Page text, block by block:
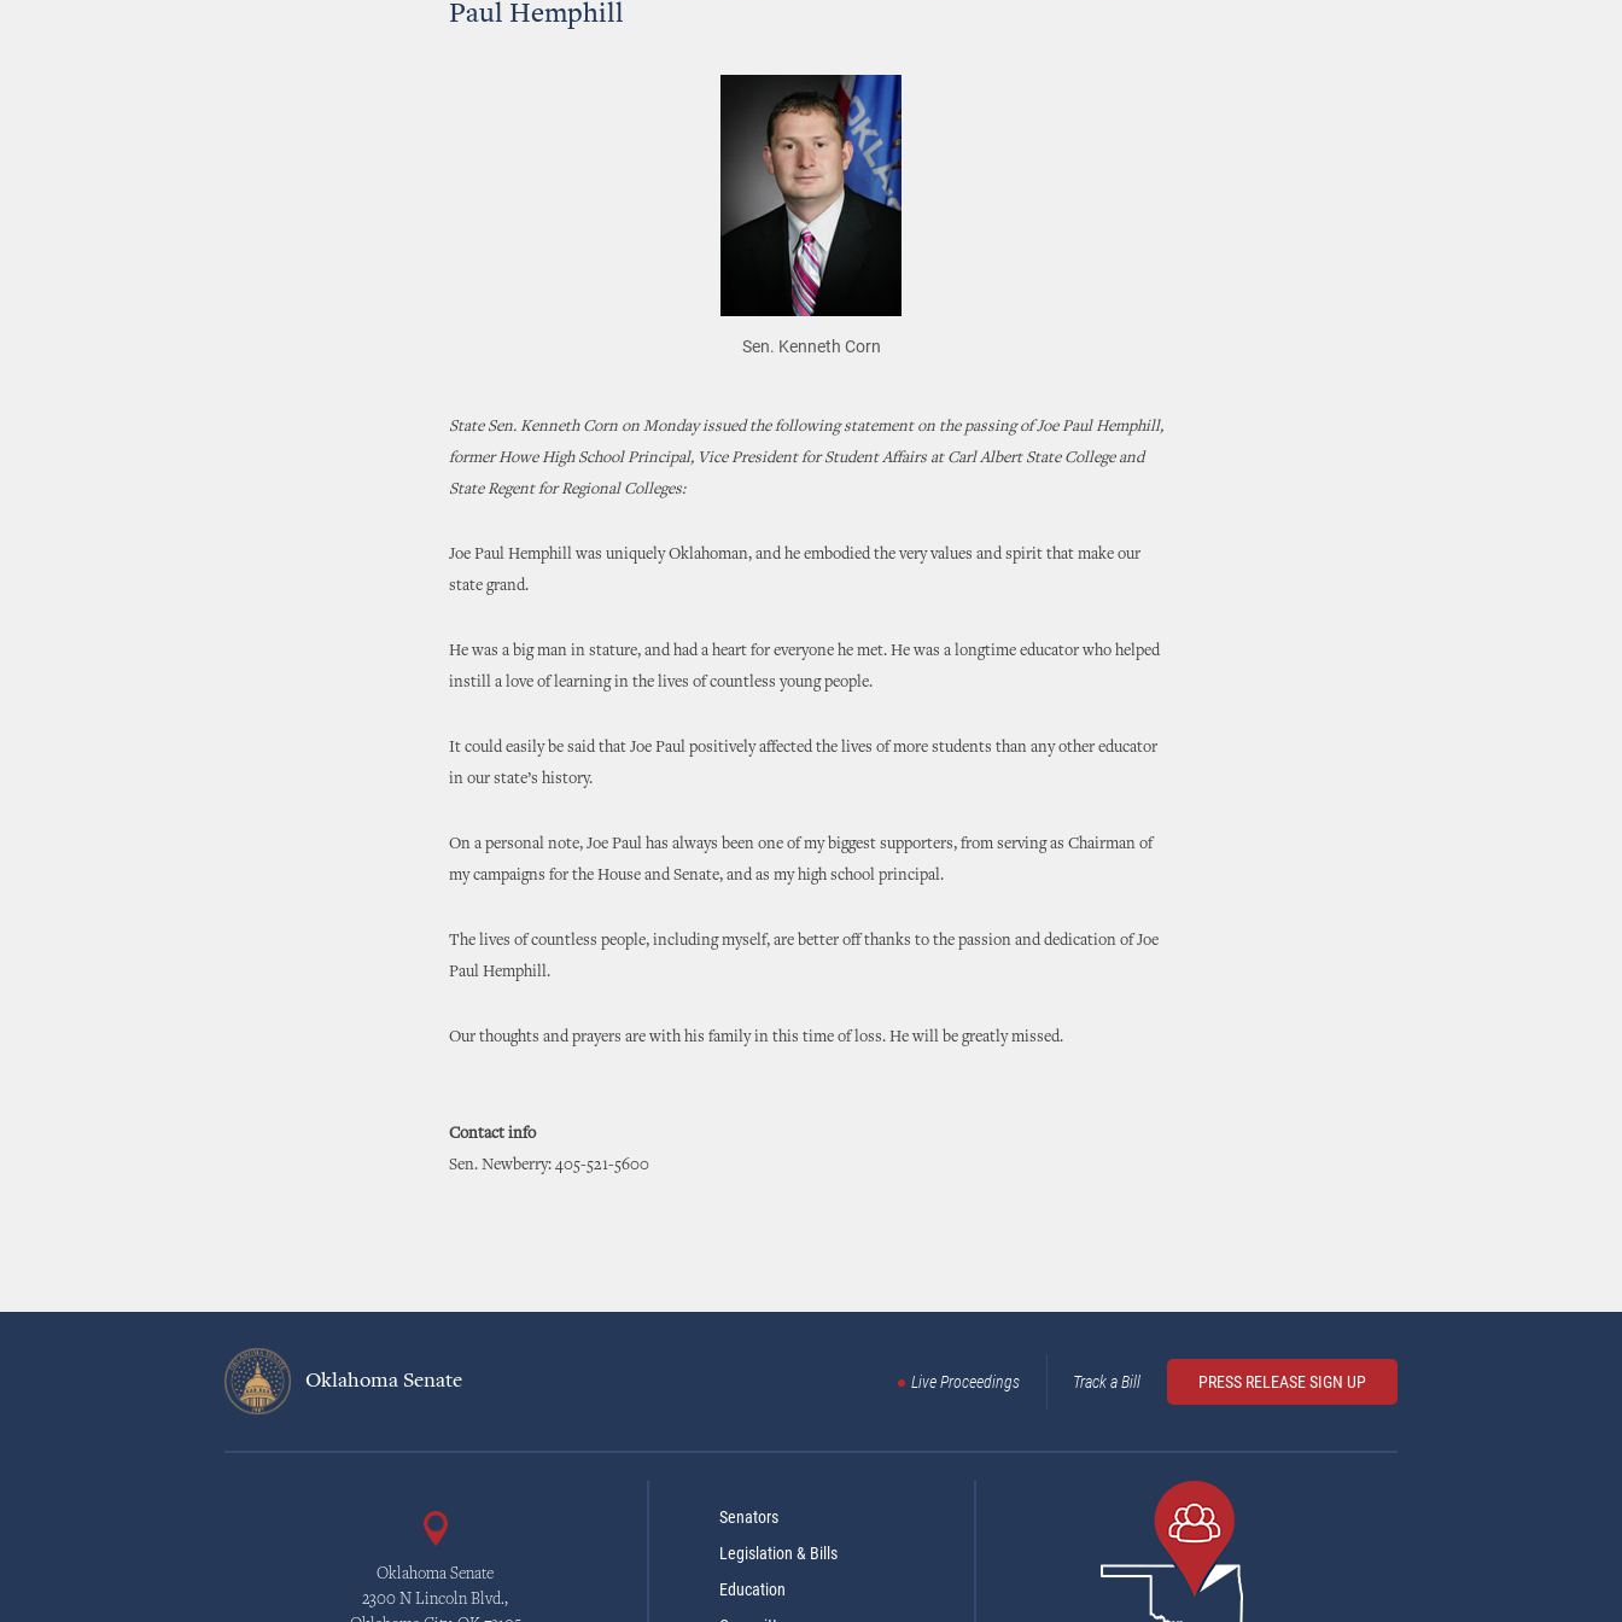
Paul Hemphill
Sen. Kenneth Corn
State Sen. Kenneth Corn on Monday issued the following statement on the passing of Joe Paul Hemphill,
former Howe High School Principal, Vice President for Student Affairs at Carl Albert State College and
State Regent for Regional Colleges:
Joe Paul Hemphill was uniquely Oklahoman, and he embodied the very values and spirit that make our
state grand.
He was a big man in stature, and had a heart for everyone he met. He was a longtime educator who helped
instill a love of learning in the lives of countless young people.
It could easily be said that Joe Paul positively affected the lives of more students than any other educator
in our state’s history.
On a personal note, Joe Paul has always been one of my biggest supporters, from serving as Chairman of
my campaigns for the House and Senate, and as my high school principal.
The lives of countless people, including myself, are better off thanks to the passion and dedication of Joe
Paul Hemphill.
Our thoughts and prayers are with his family in this time of loss. He will be greatly missed.
Contact info
Sen. Newberry: 405-521-5600
Oklahoma Senate Live Proceedings Track a Bill PRESS RELEASE SIGN UP
Oklahoma Senate
2300 N Lincoln Blvd.,
Senators
Legislation & Bills
Education